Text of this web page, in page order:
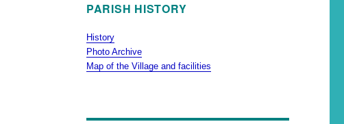
PARISH HISTORY
History
Photo Archive
Map of the Village and facilities